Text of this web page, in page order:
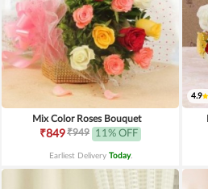
Mix Color Roses Bouquet
₹849₹949 11% OFF
Earliest Delivery Today.
4.9